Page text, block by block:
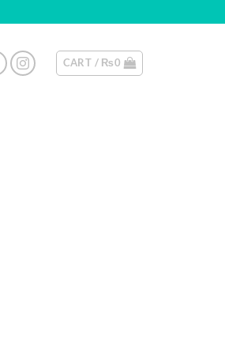
CART / ₨0